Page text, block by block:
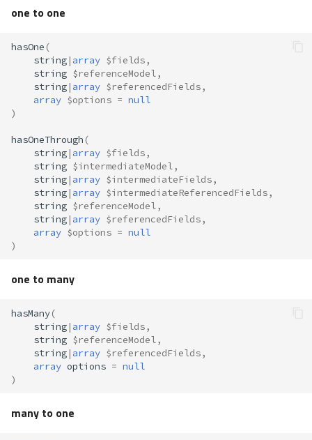
s
c
h
Accessing
__get()
get*()
setRelated()
Aliases
Caching
Virtual Foreign Keys
Cascade/Restrict
Volt
Routing
Sessions
Validation
Queue
Security
Storage
Utility
one to one
hasOne (
string | array $fields,
string $referenceModel,
string | array $referencedFields,
array $options = null
)
hasOneThrough (
string | array $fields,
string $intermediateModel,
string | array $intermediateFields,
string | array $intermediateReferencedFields,
string $referenceModel,
string | array $referencedFields,
array $options = null
)
one to many
hasMany(
string | array $fields,
string $referenceModel,
string | array $referencedFields,
array options = null
)
many to one